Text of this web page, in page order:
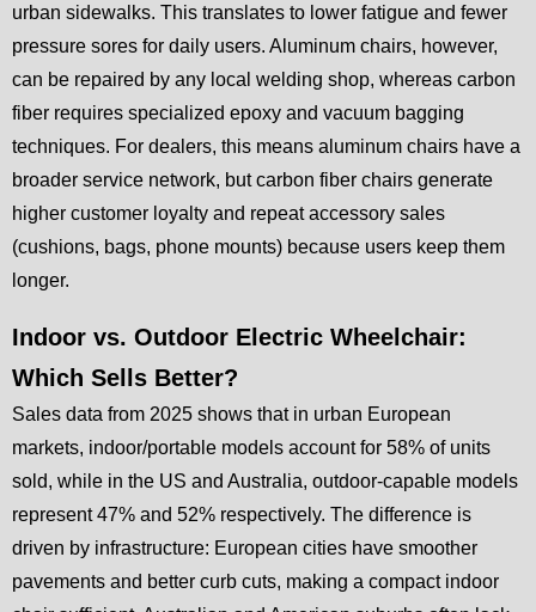
urban sidewalks. This translates to lower fatigue and fewer
pressure sores for daily users. Aluminum chairs, however,
can be repaired by any local welding shop, whereas carbon
fiber requires specialized epoxy and vacuum bagging
techniques. For dealers, this means aluminum chairs have a
broader service network, but carbon fiber chairs generate
higher customer loyalty and repeat accessory sales
(cushions, bags, phone mounts) because users keep them
longer.
Indoor vs. Outdoor Electric Wheelchair:
Which Sells Better?
Sales data from 2025 shows that in urban European
markets, indoor/portable models account for 58% of units
sold, while in the US and Australia, outdoor-capable models
represent 47% and 52% respectively. The difference is
driven by infrastructure: European cities have smoother
pavements and better curb cuts, making a compact indoor